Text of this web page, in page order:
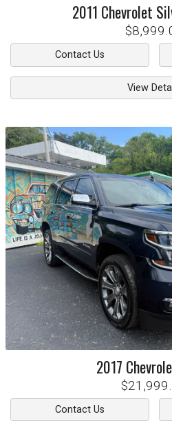
2011 Chevrolet
Contact Us
View
2017
Contact Us